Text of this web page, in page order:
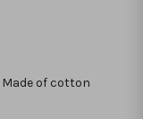
Made of cotton